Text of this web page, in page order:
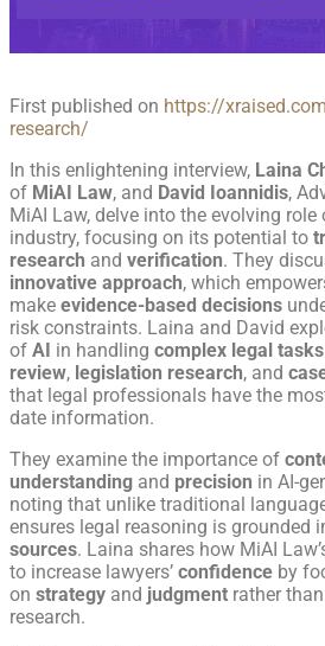
First published on https://
research/
In this enlightening interview, Laina
of MiAI Law, and David Ioannidis,
MiAI Law, delve into the evolving role
industry, focusing on its potential to
research and verification. They
innovative approach, which
make evidence-based decisions
risk constraints. Laina and David
of AI in handling complex legal tasks
review, legislation research, and
that legal professionals have the
date information.
They examine the importance of
understanding and precision in AI-
noting that unlike traditional
ensures legal reasoning is grounded
sources. Laina shares how MiAI
to increase lawyers’ confidence by
on strategy and judgment rather
research.